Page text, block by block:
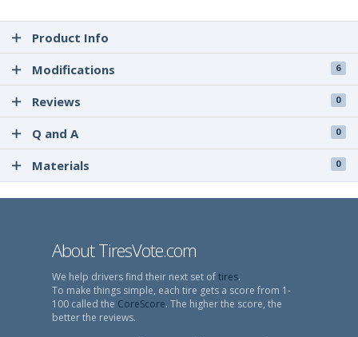
Product Info
Modifications
6
Reviews 0
Q and A 0
Materials 0
About TiresVote.com
We help drivers find their next set oftires.
To make things simple, each tire gets a score from 1-
100 called the CoreScore. The higher the score, the
better the reviews.